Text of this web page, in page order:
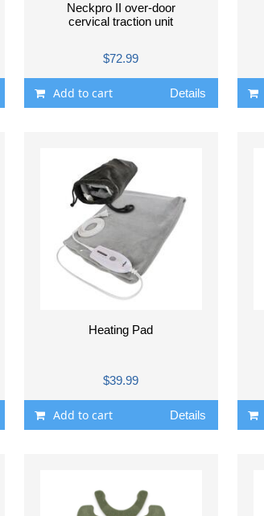
Neckpro II over-door
cervical traction unit
$72.99
Add to cart Details
Heating Pad
$39.99
Add to cart Details